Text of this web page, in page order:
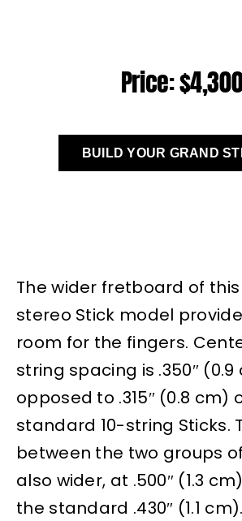
Price:
BUILD YOUR GRAND
The wider fretboard of
stereo Stick model
room for the fingers.
string spacing is .350″
opposed to .315″ (0.8 cm)
standard 10-string Sticks.
between the two groups
also wider, at .500″ (1.3
the standard .430″ (1.1